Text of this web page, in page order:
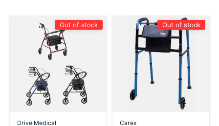
Out of stock
Drive Medical
Out of stock
Carex